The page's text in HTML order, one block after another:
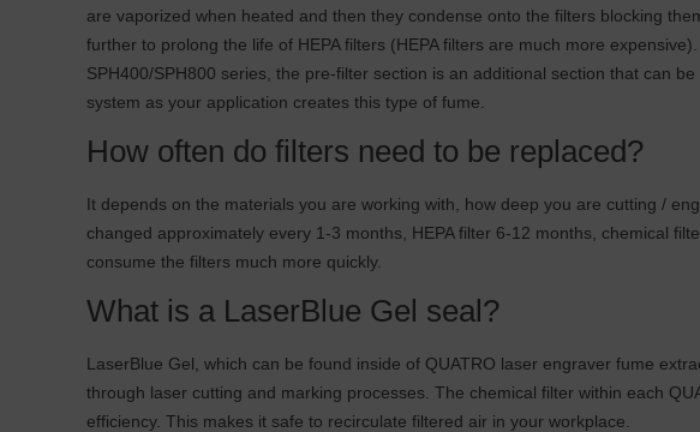
are vaporized when heated and then they condense onto the filters blocking
further to prolong the life of HEPA filters (HEPA filters are much more
SPH400/SPH800 series, the pre-filter section is an additional section that can
system as your application creates this type of fume.
How often do filters need to be replaced?
It depends on the materials you are working with, how deep you are cutting /
changed approximately every 1-3 months, HEPA filter 6-12 months, chemical
consume the filters much more quickly.
What is a LaserBlue Gel seal?
LaserBlue Gel, which can be found inside of QUATRO laser engraver fume
through laser cutting and marking processes. The chemical filter within each
efficiency. This makes it safe to recirculate filtered air in your workplace.